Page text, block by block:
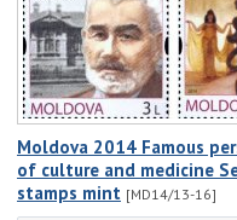
Moldova 2014 Famous
of culture and medicine
stamps mint [MD14/13-16]